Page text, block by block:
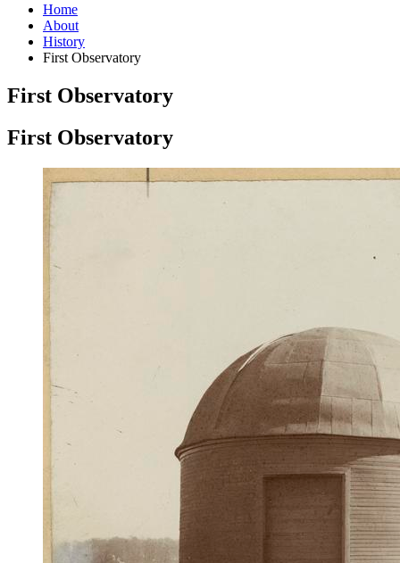
Home
About
History
First Observatory
First Observatory
First Observatory